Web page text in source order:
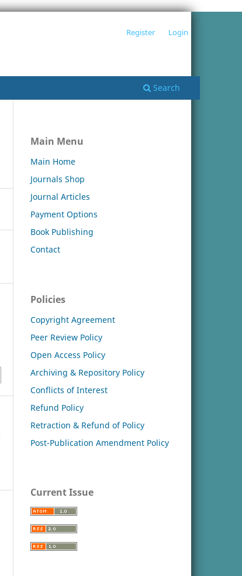
Search
Register Login
Main Menu
Main Home
Journals Shop
Journal Articles
Payment Options
Book Publishing
Contact
Policies
Copyright Agreement
Peer Review Policy
Open Access Policy
Archiving & Repository Policy
Conflicts of Interest
Refund Policy
Retraction & Refund of Policy
Post-Publication Amendment Policy
Current Issue